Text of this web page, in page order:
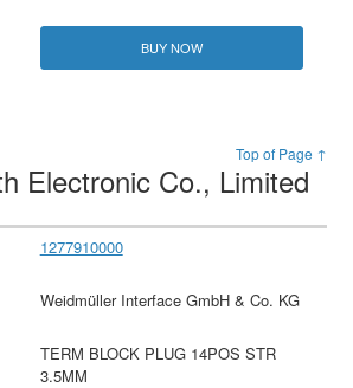
BUY NOW
Top of Page ↑
Electronic Co., Limited
1277910000
Weidmüller Interface GmbH & Co. KG
TERM BLOCK PLUG 14POS STR
3.5MM